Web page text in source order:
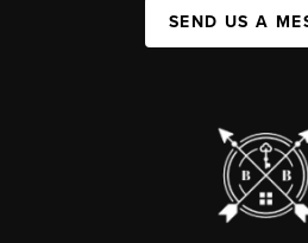
SEND US A